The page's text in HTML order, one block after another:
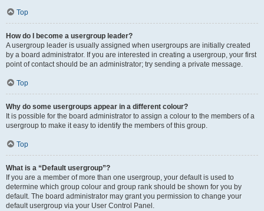
Top
How do I become a usergroup leader?
A usergroup leader is usually assigned when usergroups are initially created
by a board administrator. If you are interested in creating a usergroup, your first
point of contact should be an administrator; try sending a private message.
Top
Why do some usergroups appear in a different colour?
It is possible for the board administrator to assign a colour to the members of a
usergroup to make it easy to identify the members of this group.
Top
What is a “Default usergroup”?
If you are a member of more than one usergroup, your default is used to
determine which group colour and group rank should be shown for you by
default. The board administrator may grant you permission to change your
default usergroup via your User Control Panel.